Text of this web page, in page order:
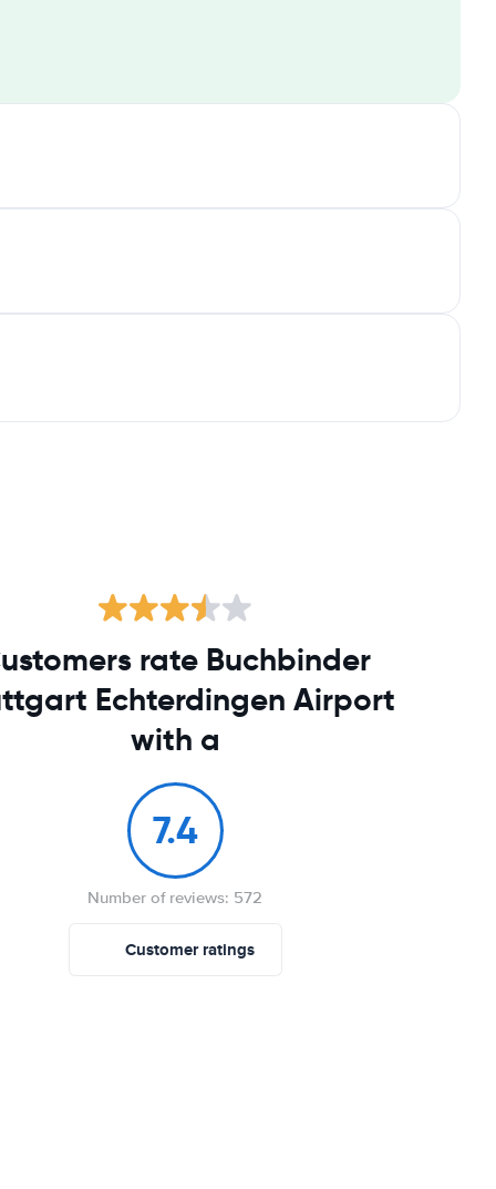
rate Buchbinder
Echterdingen Airport
with a
7.4
Number of reviews: 572
Customer ratings